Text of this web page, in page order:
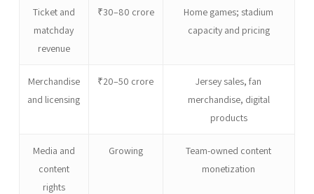
Ticket and
matchday
revenue
₹30–80 crore
Home games; stadium
capacity and pricing
Merchandise
and licensing
₹20–50 crore
Jersey sales, fan
merchandise, digital
products
Media and
content
rights
Growing
Team-owned content
monetization